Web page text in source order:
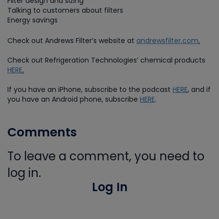
Talking to customers about filters
Energy savings
Check out Andrews Filter’s website at andrewsfilter.com.
Check out Refrigeration Technologies’ chemical products
HERE.
If you have an iPhone, subscribe to the podcast HERE, and if
you have an Android phone, subscribe HERE.
Comments
To leave a comment, you need to
log in.
Log In